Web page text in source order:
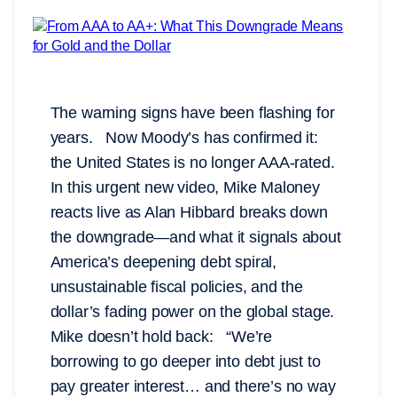
The warning signs have been flashing for
years. Now Moody’s has confirmed it:
the United States is no longer AAA-rated.
In this urgent new video, Mike Maloney
reacts live as Alan Hibbard breaks down
the downgrade—and what it signals about
America’s deepening debt spiral,
unsustainable fiscal policies, and the
dollar’s fading power on the global stage.
Mike doesn’t hold back: “We’re
borrowing to go deeper into debt just to
pay greater interest… and there’s no way